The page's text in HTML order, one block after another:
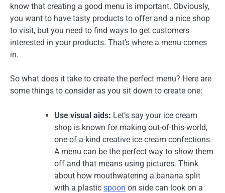
know that creating a good menu is important. Obviously,
you want to have tasty products to offer and a nice shop
to visit, but you need to find ways to get customers
interested in your products. That’s where a menu comes
in.
So what does it take to create the perfect menu? Here are
some things to consider as you sit down to create one:
Use visual aids: Let’s say your ice cream
shop is known for making out-of-this-world,
one-of-a-kind creative ice cream confections.
A menu can be the perfect way to show them
off and that means using pictures. Think
about how mouthwatering a banana split
with a plastic spoon on side can look on a